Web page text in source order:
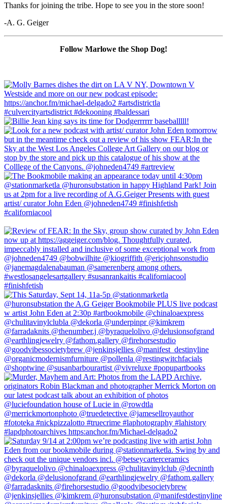
Thanks for joining the tribe. Hope to see you in the store soon!
-A. G. Geiger
Follow Marlowe the Shop Dog!